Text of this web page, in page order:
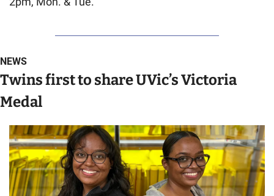
NEWS
Twins first to share UVic’s Victoria
Medal